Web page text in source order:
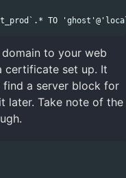
to your web
certificate set up. It
find a server block for
later. Take note of the